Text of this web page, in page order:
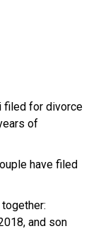
filed for divorce
of
have filed
and son